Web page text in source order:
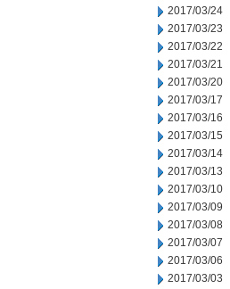
2017/03/24
2017/03/23
2017/03/22
2017/03/21
2017/03/20
2017/03/17
2017/03/16
2017/03/15
2017/03/14
2017/03/13
2017/03/10
2017/03/09
2017/03/08
2017/03/07
2017/03/06
2017/03/03